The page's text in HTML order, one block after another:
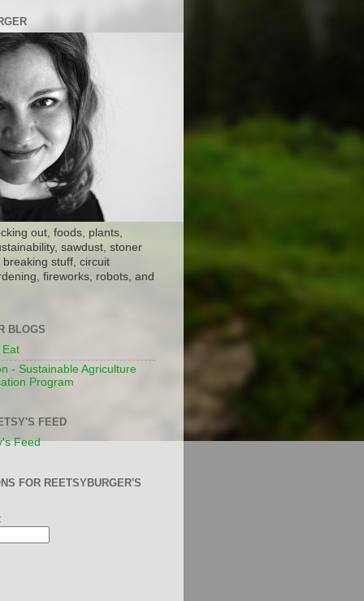
out, foods, plants,
sawdust, stoner
stuff, circuit
fireworks, robots, and
BLOGS
Eat
- Sustainable Agriculture
Program
FEED
Feed
FOR REETSYBURGER'S